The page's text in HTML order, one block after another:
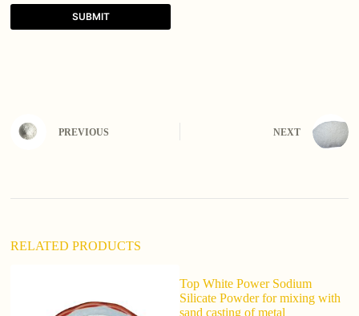
SUBMIT
e
PREVIOUS NEXT
RELATED PRODUCTS
Top White Power Sodium
Silicate Powder for mixing with
sand casting of metal